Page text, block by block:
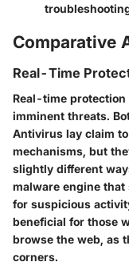
Comparative
Real-Time
Real-time
imminent threats.
Antivirus lay claim
mechanisms, but
slightly different
malware engine
for suspicious
beneficial for those
browse the web, as
corners.